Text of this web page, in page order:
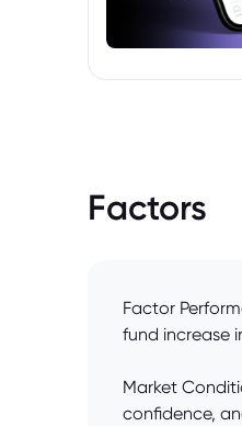
Factors
Factor
fund increase
Market
confidence,